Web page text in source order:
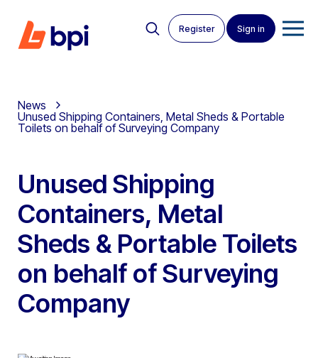
Register Sign in
News
Unused Shipping Containers, Metal Sheds & Portable
Toilets on behalf of Surveying Company
Unused Shipping
Containers, Metal
Sheds & Portable Toilets
on behalf of Surveying
Company